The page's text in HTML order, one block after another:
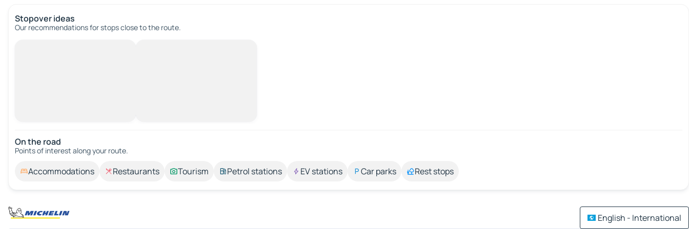
Stopover ideas
Our recommendations for stops close to the route.
On the road
Points of interest along your route.
Accommodations Restaurants Tourism Petrol stations EV stations Car parks Rest stops
English - International